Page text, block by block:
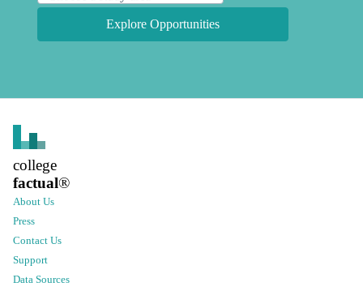
Explore Opportunities
college
factual®
About Us
Press
Contact Us
Support
Data Sources